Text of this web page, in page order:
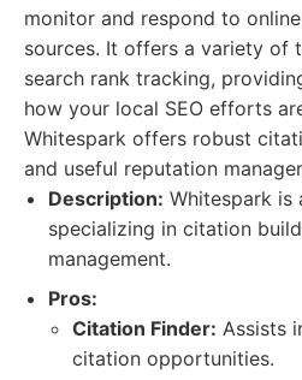
monitor and respond to
sources. It offers a variety of
search rank tracking,
how your local SEO efforts
Whitespark offers robust
and useful reputation
Description: Whitespark is
specializing in citation
management.
Pros:
Citation Finder: Assists
citation opportunities.